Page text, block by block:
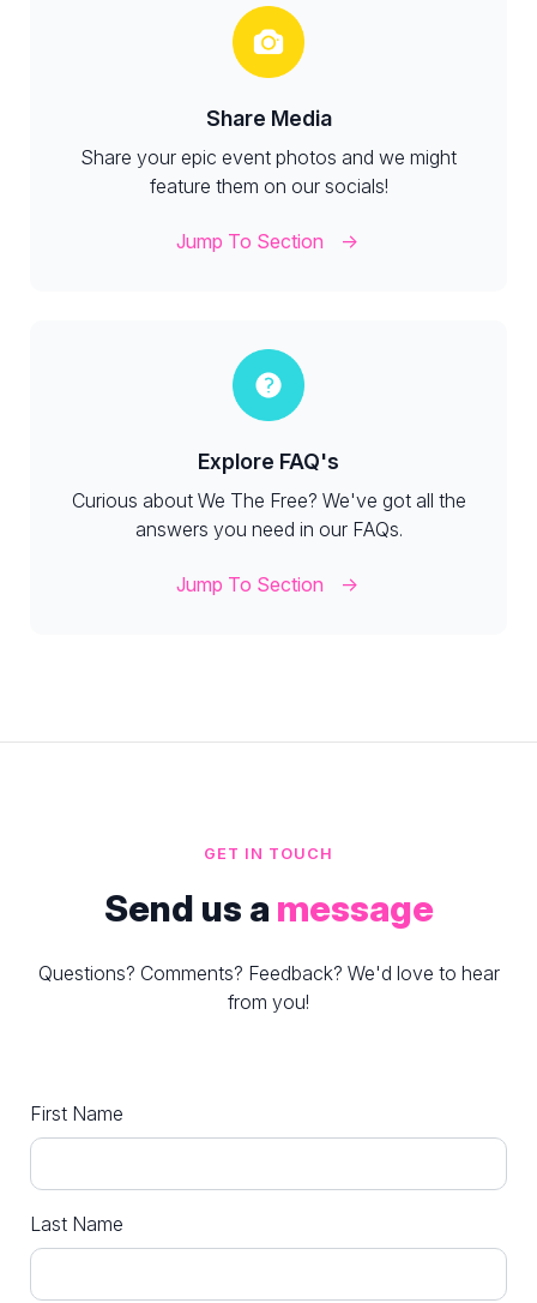
Share Media
Share your epic event photos and we might
feature them on our socials!
Jump To Section
Explore FAQ's
Curious about We The Free? We've got all the
answers you need in our FAQs.
Jump To Section
GET IN TOUCH
Send us a message
Questions? Comments? Feedback? We'd love to hear
from you!
First Name
Last Name